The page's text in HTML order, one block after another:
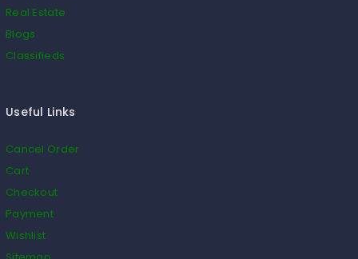
Real Estate
Blogs
Classifieds
Useful Links
Cancel Order
Cart
Checkout
Payment
Wishlist